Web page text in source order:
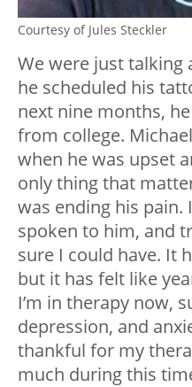
Courtesy of Jules Steckler
We were just talking
he scheduled his
next nine months,
from college.
when he was upset
only thing that
was ending his pain.
spoken to him, and
sure I could have. It
but it has felt like
I’m in therapy now,
depression, and
thankful for my
much during this